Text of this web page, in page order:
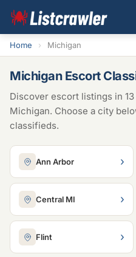
Home › Michigan
Michigan Escort
Discover escort listings in
Michigan. Choose a city
classifieds.
Ann Arbor ›
Central MI ›
Flint ›